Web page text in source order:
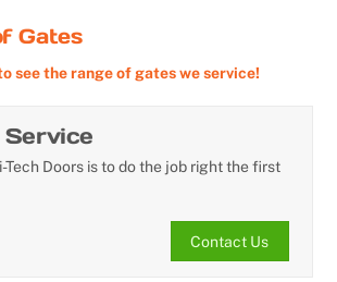
Gates
see the range of gates we service!
Tech Doors is to do the job right the first
Contact Us